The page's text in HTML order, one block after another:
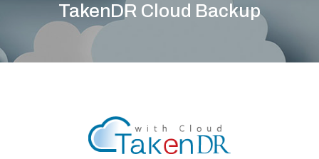
TakenDR Cloud Backup